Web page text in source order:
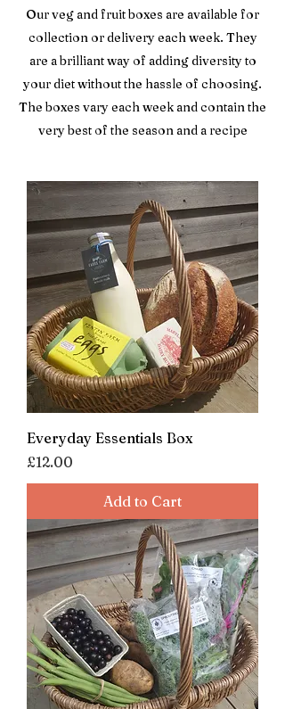
Our veg and fruit boxes are available for
collection or delivery each week. They
are a brilliant way of adding diversity to
your diet without the hassle of choosing.
The boxes vary each week and contain the
very best of the season and a recipe
Everyday Essentials Box
Price
£12.00
Add to Cart